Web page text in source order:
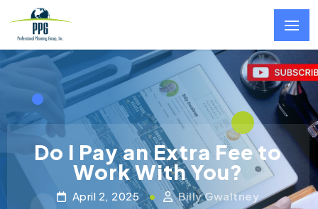
Skip to main content
Do I Pay an Extra Fee to
Work With You?
April 2, 2025 Billy Gwaltney